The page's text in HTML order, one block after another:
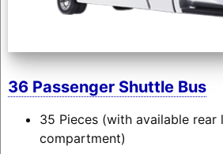
36 Passenger Shuttle Bus
35 Pieces (with available rear
compartment)